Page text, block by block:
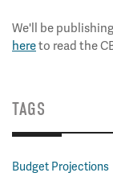
We'll be
hereto read the
TAGS
Budget Projections